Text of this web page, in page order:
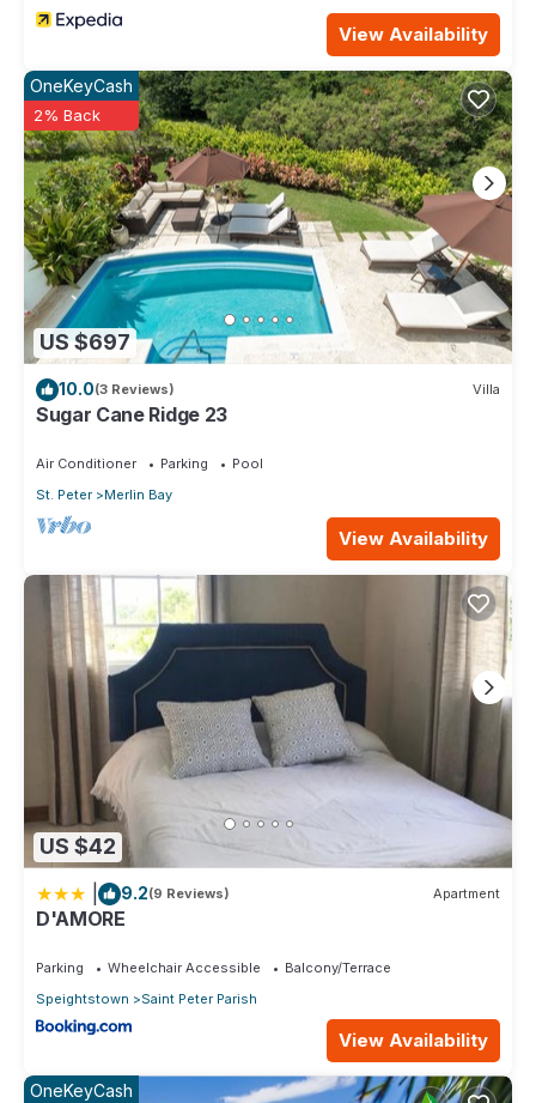
View Availability
US $697
OneKeyCash
2% Back
10.0(3 Reviews) Villa
Sugar Cane Ridge 23
Air Conditioner Parking
Pool
St. Peter
Merlin Bay
View Availability
US $42
9.2(9 Reviews) Apartment
D'AMORE
Parking Wheelchair Accessible
Balcony/Terrace
Speightstown
Saint Peter Parish
View Availability
OneKeyCash